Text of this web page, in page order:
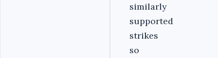
similarly
supported
strikes
so